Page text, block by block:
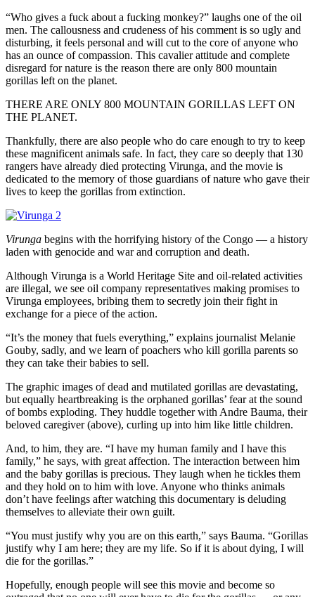
“Who gives a fuck about a fucking monkey?” laughs one of the oil
men. The callousness and crudeness of his comment is so ugly and
disturbing, it feels personal and will cut to the core of anyone who
has an ounce of compassion. This cavalier attitude and complete
disregard for nature is the reason there are only 800 mountain
gorillas left on the planet.
THERE ARE ONLY 800 MOUNTAIN GORILLAS LEFT ON
THE PLANET.
Thankfully, there are also people who do care enough to try to keep
these magnificent animals safe. In fact, they care so deeply that 130
rangers have already died protecting Virunga, and the movie is
dedicated to the memory of those guardians of nature who gave their
lives to keep the gorillas from extinction.
Virunga begins with the horrifying history of the Congo — a history
laden with genocide and war and corruption and death.
Although Virunga is a World Heritage Site and oil-related activities
are illegal, we see oil company representatives making promises to
Virunga employees, bribing them to secretly join their fight in
exchange for a piece of the action.
“It’s the money that fuels everything,” explains journalist Melanie
Gouby, sadly, and we learn of poachers who kill gorilla parents so
they can take their babies to sell.
The graphic images of dead and mutilated gorillas are devastating,
but equally heartbreaking is the orphaned gorillas’ fear at the sound
of bombs exploding. They huddle together with Andre Bauma, their
beloved caregiver (above), curling up into him like little children.
And, to him, they are. “I have my human family and I have this
family,” he says, with great affection. The interaction between him
and the baby gorillas is precious. They laugh when he tickles them
and they hold on to him with love. Anyone who thinks animals
don’t have feelings after watching this documentary is deluding
themselves to alleviate their own guilt.
“You must justify why you are on this earth,” says Bauma. “Gorillas
justify why I am here; they are my life. So if it is about dying, I will
die for the gorillas.”
Hopefully, enough people will see this movie and become so